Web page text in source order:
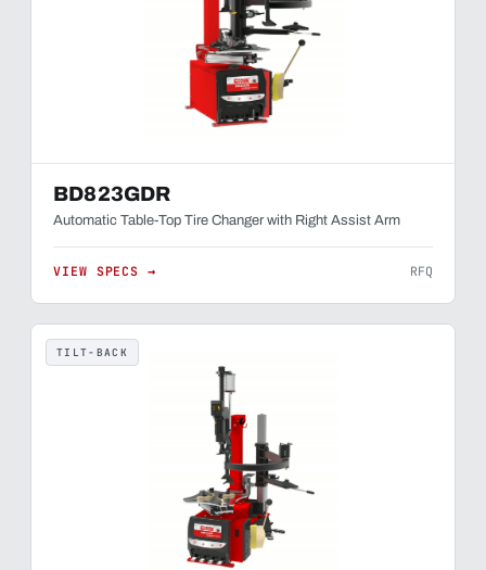
BD823GDR
Automatic Table-Top Tire Changer with Right Assist Arm
VIEW SPECS → RFQ
TILT-BACK